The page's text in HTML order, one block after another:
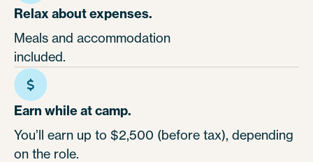
Relax about expenses.
Meals and accommodation
included.
Earn while at camp.
You’ll earn up to $2,500 (before tax), depending
on the role.